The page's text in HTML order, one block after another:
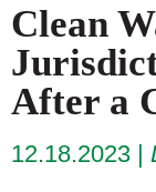
Clean
After a
12.18.2023